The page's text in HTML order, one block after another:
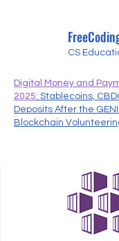
CS
Digital Money and
2025: Stablecoins,
Deposits After the
Blockchain